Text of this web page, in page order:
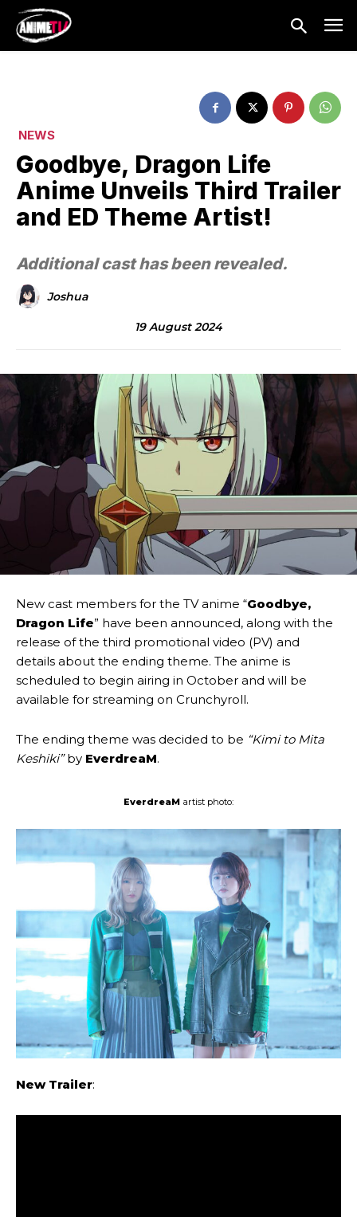
NEWS
Goodbye, Dragon Life
Anime Unveils Third Trailer
and ED Theme Artist!
Additional cast has been revealed.
Joshua
19 August 2024
New cast members for the TV anime “Goodbye,
Dragon Life” have been announced, along with the
release of the third promotional video (PV) and
details about the ending theme. The anime is
scheduled to begin airing in October and will be
available for streaming on Crunchyroll.
The ending theme was decided to be “Kimi to Mita
Keshiki”by EverdreaM.
EverdreaM artist photo:
New Trailer: